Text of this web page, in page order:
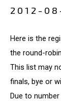
2012-
Here is the
the round-
This list may
finals, bye or
Due to